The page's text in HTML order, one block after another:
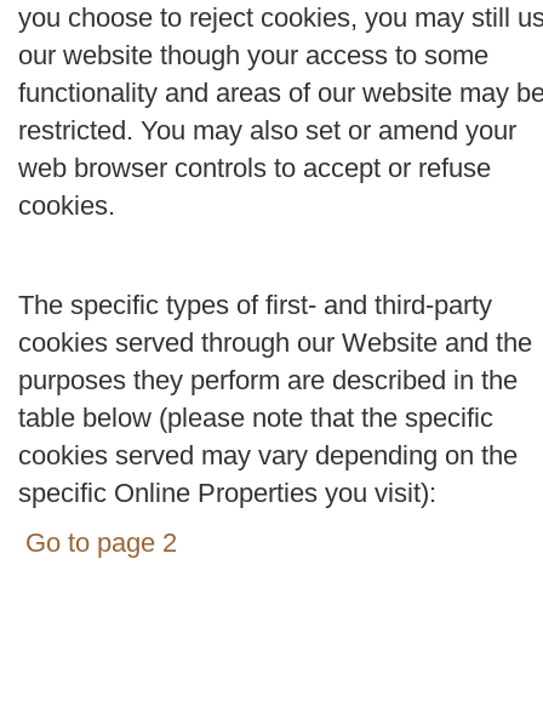
you choose to reject cookies, you may still
our website though your access to some
functionality and areas of our website may
restricted. You may also set or amend your
web browser controls to accept or refuse
cookies.
The specific types of first- and third-party
cookies served through our Website and the
purposes they perform are described in the
table below (please note that the specific
cookies served may vary depending on the
specific Online Properties you visit):
Go to page 2